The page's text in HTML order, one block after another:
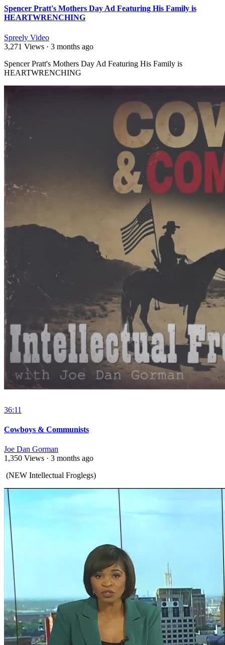
Spencer Pratt's Mothers Day Ad Featuring His Family is
HEARTWRENCHING
Spreely Video
3,271 Views · 3 months ago
⁣Spencer Pratt's Mothers Day Ad Featuring His Family is
HEARTWRENCHING
36:11
Cowboys & Communists
Joe Dan Gorman
1,350 Views · 3 months ago
⁣ (NEW Intellectual Froglegs)